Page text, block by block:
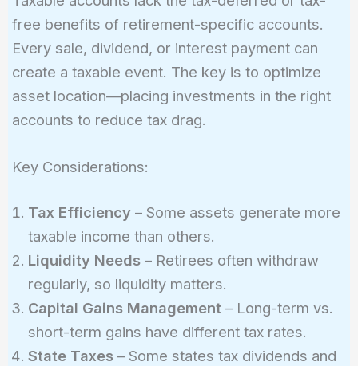
free benefits of retirement-specific accounts.
Every sale, dividend, or interest payment can
create a taxable event. The key is to optimize
asset location—placing investments in the right
accounts to reduce tax drag.
Key Considerations:
Tax Efficiency – Some assets generate more
taxable income than others.
Liquidity Needs– Retirees often withdraw
regularly, so liquidity matters.
Capital Gains Management – Long-term vs.
short-term gains have different tax rates.
State Taxes– Some states tax dividends and